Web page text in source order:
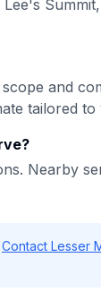
Lee's Summit,
and
tailored to
Nearby
Contact Lesser